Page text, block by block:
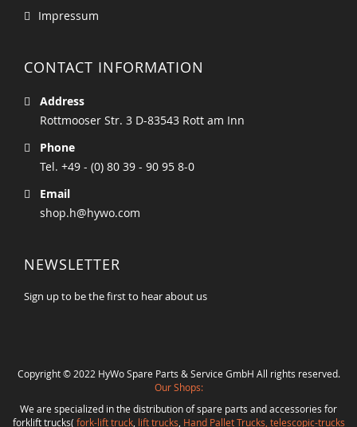
Impressum
CONTACT INFORMATION
Address
Rottmooser Str. 3 D-83543 Rott am Inn
Phone
Tel. +49 - (0) 80 39 - 90 95 8-0
Email
shop.h@hywo.com
NEWSLETTER
Sign up to be the first to hear about us
Copyright © 2022 HyWo Spare Parts & Service GmbH All rights reserved.
Our Shops:
We are specialized in the distribution of spare parts and accessories for
forklift trucks( fork-lift truck, lift trucks Hand Pallet Trucks, telescopic-trucks